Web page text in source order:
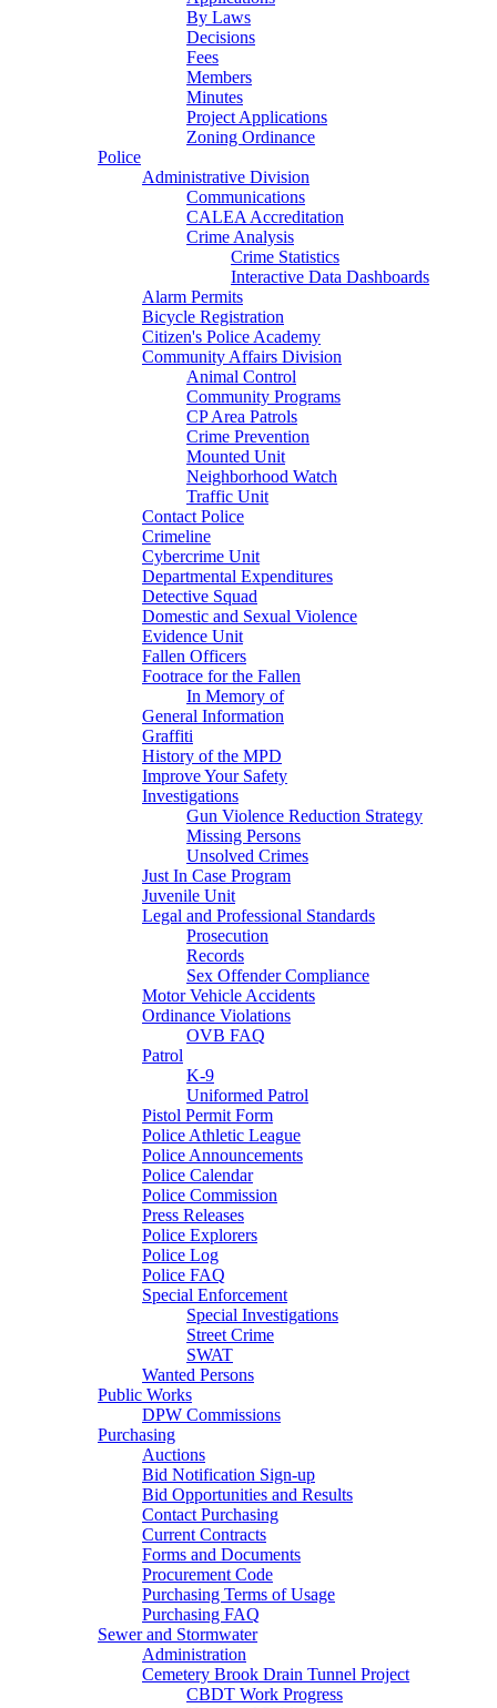
By Laws
Decisions
Fees
Members
Minutes
Project Applications
Zoning Ordinance
Police
Administrative Division
Communications
CALEA Accreditation
Crime Analysis
Crime Statistics
Interactive Data Dashboards
Alarm Permits
Bicycle Registration
Citizen's Police Academy
Community Affairs Division
Animal Control
Community Programs
CP Area Patrols
Crime Prevention
Mounted Unit
Neighborhood Watch
Traffic Unit
Contact Police
Crimeline
Cybercrime Unit
Departmental Expenditures
Detective Squad
Domestic and Sexual Violence
Evidence Unit
Fallen Officers
Footrace for the Fallen
In Memory of
General Information
Graffiti
History of the MPD
Improve Your Safety
Investigations
Gun Violence Reduction Strategy
Missing Persons
Unsolved Crimes
Just In Case Program
Juvenile Unit
Legal and Professional Standards
Prosecution
Records
Sex Offender Compliance
Motor Vehicle Accidents
Ordinance Violations
OVB FAQ
Patrol
K-9
Uniformed Patrol
Pistol Permit Form
Police Athletic League
Police Announcements
Police Calendar
Police Commission
Press Releases
Police Explorers
Police Log
Police FAQ
Special Enforcement
Special Investigations
Street Crime
SWAT
Wanted Persons
Public Works
DPW Commissions
Purchasing
Auctions
Bid Notification Sign-up
Bid Opportunities and Results
Contact Purchasing
Current Contracts
Forms and Documents
Procurement Code
Purchasing Terms of Usage
Purchasing FAQ
Sewer and Stormwater
Administration
Cemetery Brook Drain Tunnel Project
CBDT Work Progress